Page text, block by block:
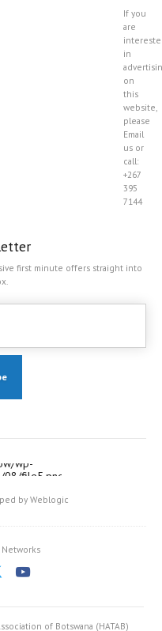
If you
are
in
on
this
website,
please
Email
us or
call:
+267
395
7144
first minute offers straight into
by Weblogic
of Botswana (HATAB)